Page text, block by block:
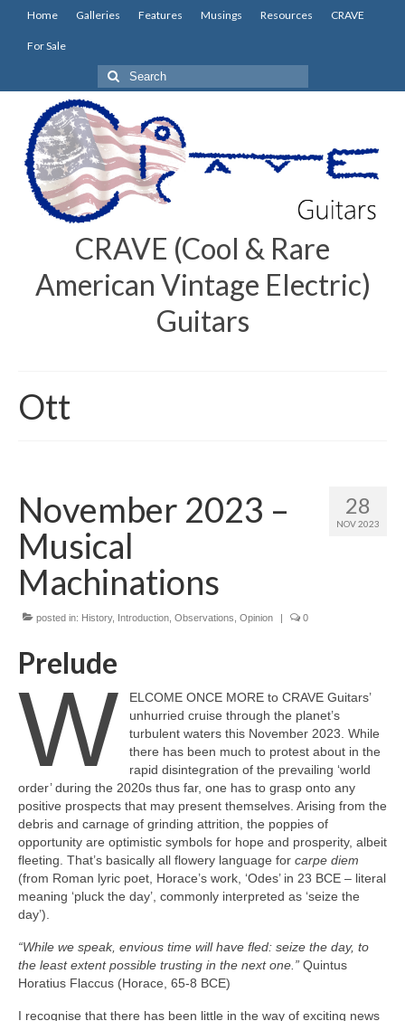
Home Galleries Features Musings Resources CRAVE
For Sale
Search
for:
CRAVE (Cool & Rare
American Vintage Electric)
Guitars
Ott
28
NOV 2023
November 2023 –
Musical
Machinations
posted in: History, Introduction Observations Opinion | 0
Prelude
W
ELCOME ONCE MORE to CRAVE Guitars’
unhurried cruise through the planet’s
turbulent waters this November 2023. While
there has been much to protest about in the
rapid disintegration of the prevailing ‘world
order’ during the 2020s thus far, one has to grasp onto any
positive prospects that may present themselves. Arising from the
debris and carnage of grinding attrition, the poppies of
opportunity are optimistic symbols for hope and prosperity, albeit
fleeting. That’s basically all flowery language for carpe diem
(from Roman lyric poet, Horace’s work, ‘Odes’ in 23 BCE – literal
meaning ‘pluck the day’, commonly interpreted as ‘seize the
day’).
“While we speak, envious time will have fled: seize the day, to
the least extent possible trusting in the next one.” Quintus
Horatius Flaccus (Horace, 65-8 BCE)
I recognise that there has been little in the way of exciting news